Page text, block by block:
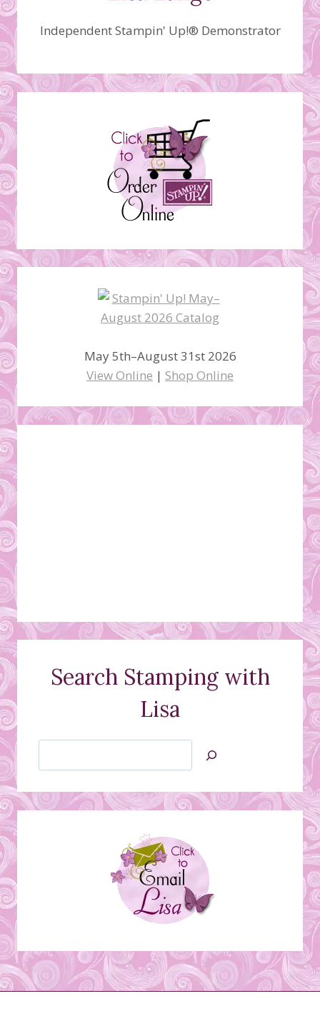
Independent Stampin' Up!® Demonstrator
May 5th–August 31st 2026
View Online | Shop Online
Search Stamping with
Lisa
Jan’s
Creations